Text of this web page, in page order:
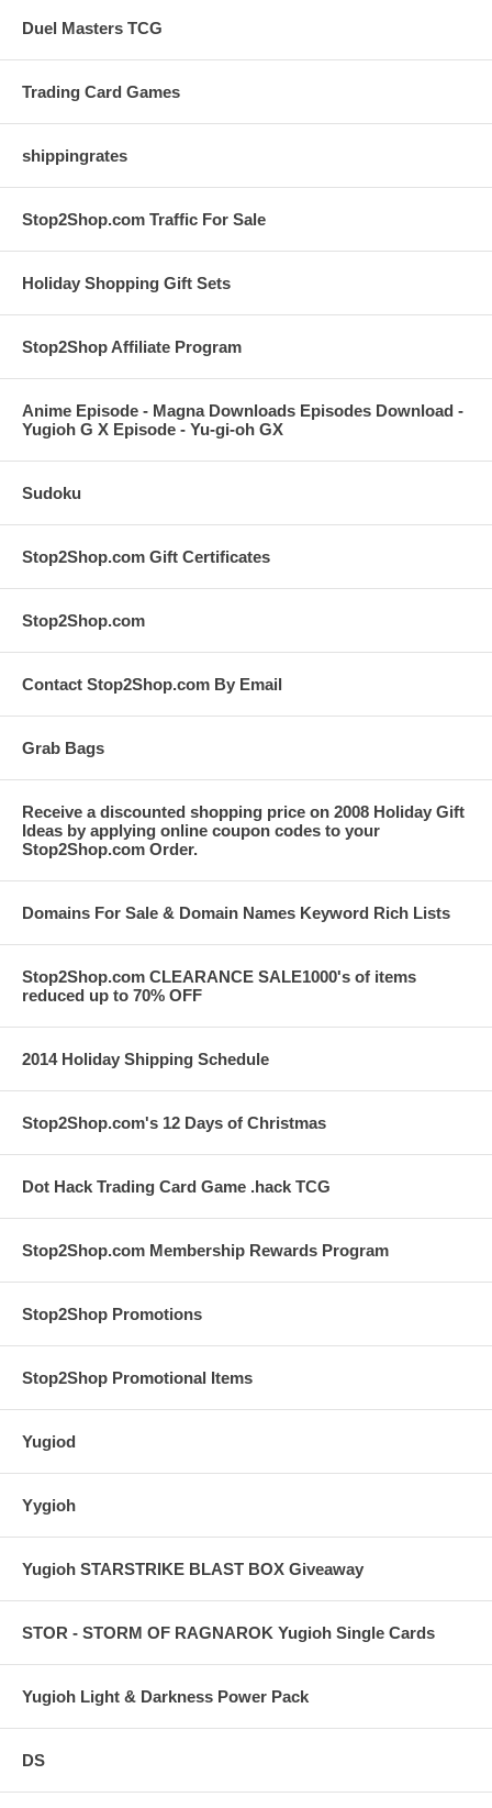
Duel Masters TCG
Trading Card Games
shippingrates
Stop2Shop.com Traffic For Sale
Holiday Shopping Gift Sets
Stop2Shop Affiliate Program
Anime Episode - Magna Downloads Episodes Download -
Yugioh G X Episode - Yu-gi-oh GX
Sudoku
Stop2Shop.com Gift Certificates
Stop2Shop.com
Contact Stop2Shop.com By Email
Grab Bags
Receive a discounted shopping price on 2008 Holiday Gift
Ideas by applying online coupon codes to your
Stop2Shop.com Order.
Domains For Sale & Domain Names Keyword Rich Lists
Stop2Shop.com CLEARANCE SALE1000's of items
reduced up to 70% OFF
2014 Holiday Shipping Schedule
Stop2Shop.com's 12 Days of Christmas
Dot Hack Trading Card Game .hack TCG
Stop2Shop.com Membership Rewards Program
Stop2Shop Promotions
Stop2Shop Promotional Items
Yugiod
Yygioh
Yugioh STARSTRIKE BLAST BOX Giveaway
STOR - STORM OF RAGNAROK Yugioh Single Cards
Yugioh Light & Darkness Power Pack
DS